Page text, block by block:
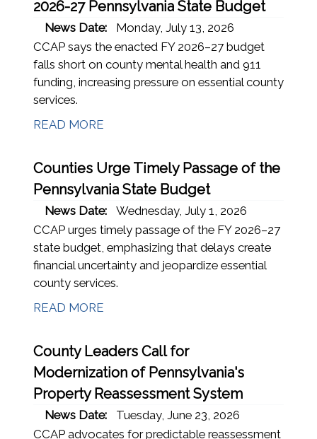
2026-27 Pennsylvania State Budget
News Date:
Monday, July 13, 2026
CCAP says the enacted FY 2026–27 budget
falls short on county mental health and 911
funding, increasing pressure on essential county
services.
READ MORE
Counties Urge Timely Passage of the
Pennsylvania State Budget
News Date:
Wednesday, July 1, 2026
CCAP urges timely passage of the FY 2026–27
state budget, emphasizing that delays create
financial uncertainty and jeopardize essential
county services.
READ MORE
County Leaders Call for
Modernization of Pennsylvania's
Property Reassessment System
News Date:
Tuesday, June 23, 2026
CCAP advocates for predictable reassessment